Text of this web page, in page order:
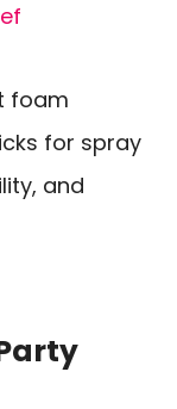
foam
for spray
and